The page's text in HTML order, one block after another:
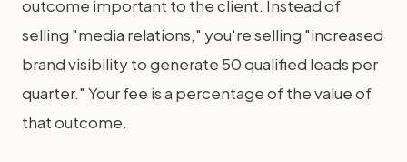
outcome important to the client. Instead of
selling "media relations," you're selling "increased
brand visibility to generate 50 qualified leads per
quarter." Your fee is a percentage of the value of
that outcome.